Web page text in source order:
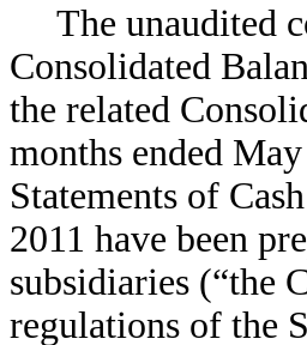
The unaudited
Consolidated
the related
months ended
Statements of
2011 have been
subsidiaries (“the
regulations of the